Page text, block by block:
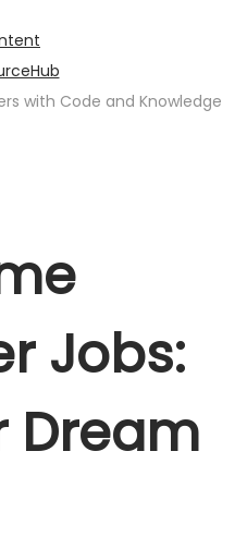
with Code and Knowledge
Jobs:
Dream